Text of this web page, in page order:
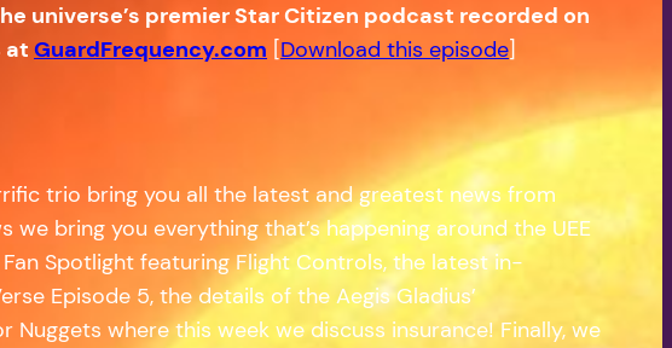
universe’s premier Star Citizen podcast recorded on
at GuardFrequency.com [Download this episode]
trio bring you all the latest and greatest news from
we bring you everything that’s happening around the UEE
Spotlight featuring Flight Controls, the latest in-
Episode 5, the details of the Aegis Gladius’
where this week we discuss insurance! Finally, we